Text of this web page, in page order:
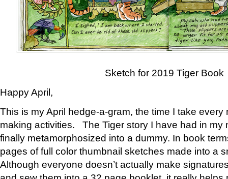
Sketch for 2019 Tiger Book
Happy April,
This is my April hedge-a-gram, the time I take
making activities. The Tiger story I have had in my
finally metamorphosized into a dummy. In book
pages of full color thumbnail sketches made into a
Although everyone doesn’t actually make